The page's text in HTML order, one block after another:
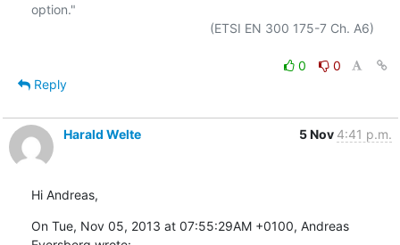
option."
0
0
Reply
Harald Welte 5 Nov 4:41 p.m.
Hi Andreas,
On Tue, Nov 05, 2013 at 07:55:29AM +0100, Andreas